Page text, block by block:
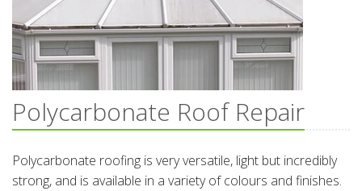
Polycarbonate Roof Repair
Polycarbonate roofing is very versatile, light but incredibly
strong, and is available in a variety of colours and finishes.